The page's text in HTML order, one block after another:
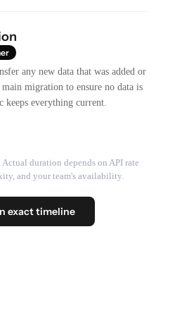
any new data that was added or
migration to ensure no data is
everything current.
duration depends on API rate
and your team's availability.
exact timeline